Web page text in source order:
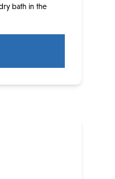
bath in the